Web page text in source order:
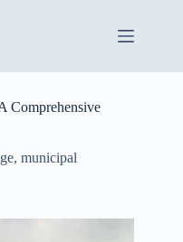
Comprehensive
, municipal